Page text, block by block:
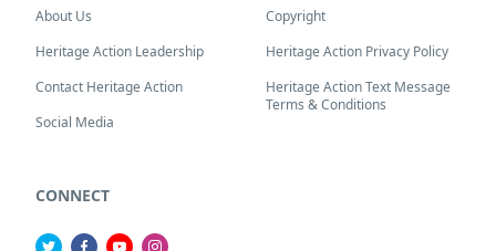
About Us
Heritage Action Leadership
Contact Heritage Action
Social Media
Copyright
Heritage Action Privacy Policy
Heritage Action Text Message
Terms & Conditions
CONNECT